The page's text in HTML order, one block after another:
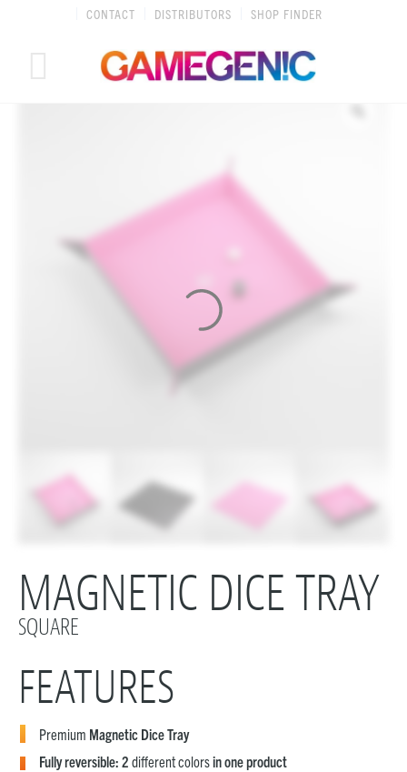
CONTACT DISTRIBUTORS SHOP FINDER
MAGNETIC DICE TRAY
SQUARE
FEATURES
Premium Magnetic Dice Tray
Fully reversible: 2 different colorsin one product